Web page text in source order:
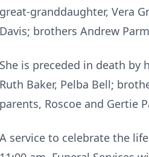
great-granddaughter, Vera
Davis; brothers Andrew
She is preceded in death by
Ruth Baker, Pelba Bell;
parents, Roscoe and Gertie
A service to celebrate the